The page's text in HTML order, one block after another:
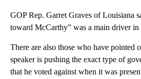
GOP Rep. Garret Graves of Louisiana
toward McCarthy” was a main driver in
There are also those who have pointed
speaker is pushing the exact type of
that he voted against when it was